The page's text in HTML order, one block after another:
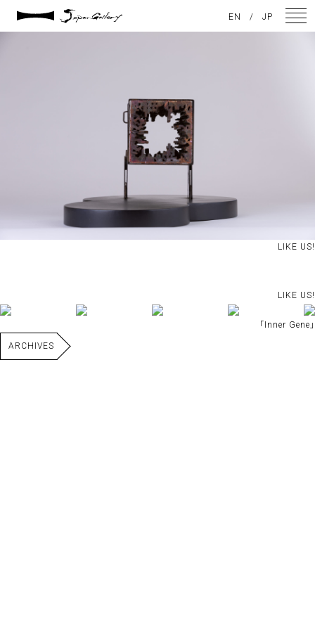
IMG_7912
LIKE US!
LIKE US!
｢Inner Gene｣
ARCHIVES
EN / JP
ARTISTS
GALLERY
INSPIRATION
ABOUT US
CONTACT
INSTAGRAM